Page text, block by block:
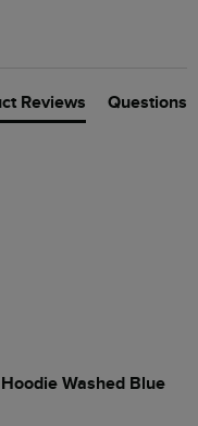
Reviews Questions
Washed Blue